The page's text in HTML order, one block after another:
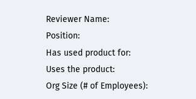
Reviewer Name:
Position:
Has used product for:
Uses the product:
Org Size (# of Employees):